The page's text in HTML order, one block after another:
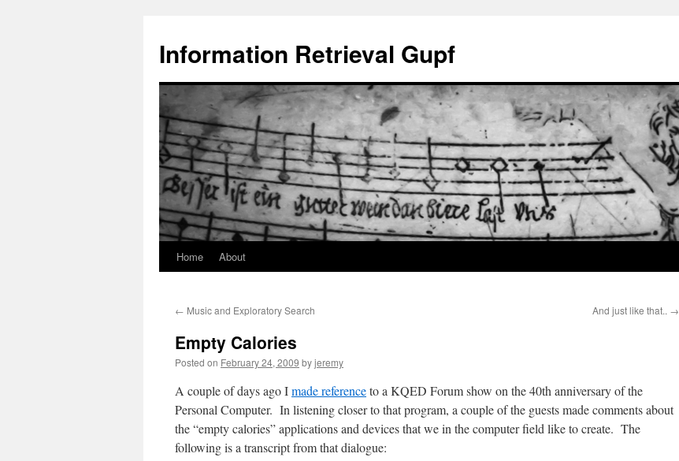
Information Retrieval Gupf
Skip
content
Home About
← Music and Exploratory Search And just like that.. →
Empty Calories
Posted on February 24, 2009 byjeremy
A couple of days ago Imade referenceto a KQED Forum show on the 40th anniversary of the
Personal Computer. In listening closer to that program, a couple of the guests made comments about
the “empty calories” applications and devices that we in the computer field like to create. The
following is a transcript from that dialogue: